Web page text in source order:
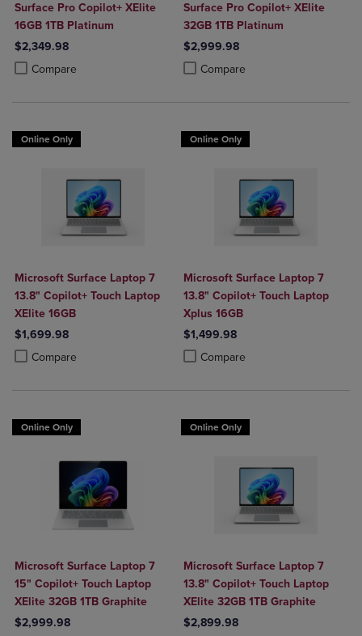
Surface Pro Copilot+ XElite
16GB 1TB Platinum
$2,349.98
Compare
Product added, Select 2 to 4 Products to Compare, Items added for
Product removed, Select 2 to 4 Products to Compare, Items added
Surface Pro Copilot+ XElite
32GB 1TB Platinum
$2,999.98
Compare
Product added, Select 2 to 4
Product removed, Select 2 to 4
Online Only
Microsoft Surface Laptop 7
13.8" Copilot+ Touch Laptop
XElite 16GB
$1,699.98
Compare
Product added, Select 2 to 4 Products to Compare, Items added for
Product removed, Select 2 to 4 Products to Compare, Items added
Online Only
Microsoft Surface Laptop 7
13.8" Copilot+ Touch Laptop
Xplus 16GB
$1,499.98
Compare
Product added, Select 2 to 4
Product removed, Select 2 to 4
Online Only
Microsoft Surface Laptop 7
15" Copilot+ Touch Laptop
XElite 32GB 1TB Graphite
$2,999.98
Online Only
Microsoft Surface Laptop 7
13.8" Copilot+ Touch Laptop
XElite 32GB 1TB Graphite
$2,899.98